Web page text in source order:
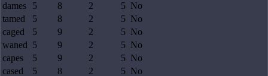
dames
5 8 2 5 No
tamed
5 8 2 5 No
caged
5 9 2 5 No
waned 5 9 2 5 No
capes
5 9 2 5 No
cased
5 8 2 5 No